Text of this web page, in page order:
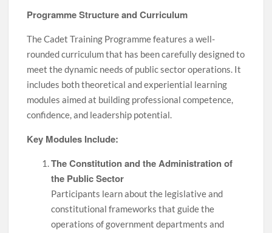
Programme Structure and Curriculum
The Cadet Training Programme features a well-
rounded curriculum that has been carefully designed to
meet the dynamic needs of public sector operations. It
includes both theoretical and experiential learning
modules aimed at building professional competence,
confidence, and leadership potential.
Key Modules Include:
The Constitution and the Administration of
the Public Sector
Participants learn about the legislative and
constitutional frameworks that guide the
operations of government departments and